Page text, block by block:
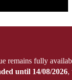
remains fully
until 14/08/2026,